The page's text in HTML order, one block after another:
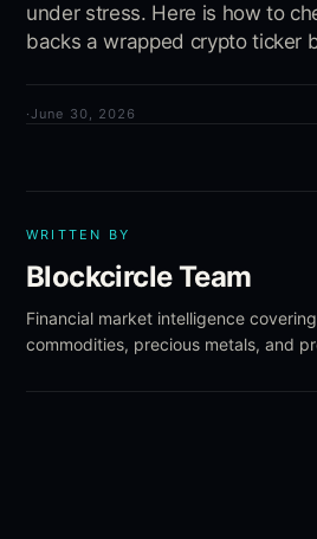
under stress. Here is how to
backs a wrapped crypto ticker
·June 30, 2026
WRITTEN BY
Blockcircle Team
Financial market intelligence
commodities, precious metals, and